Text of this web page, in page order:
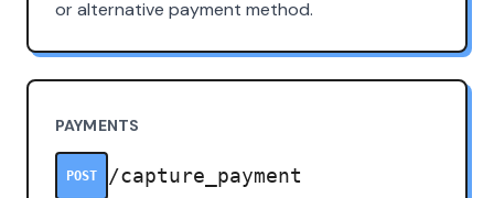
or alternative payment method.
PAYMENTS
POST /capture_payment